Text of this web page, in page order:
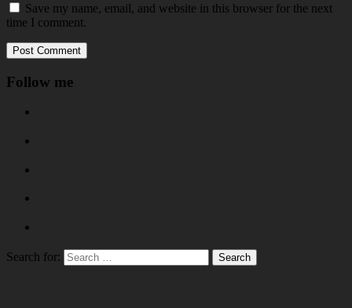
Save my name, email, and website in this browser for the next
time I comment.
Follow me
Search for: